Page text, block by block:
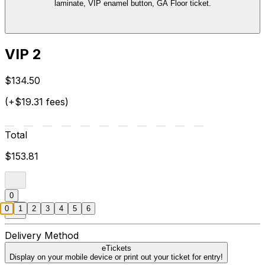
laminate, VIP enamel button, GA Floor ticket.
VIP 2
$134.50
(+$19.31 fees)
Total
$153.81
0
Delivery Method
eTickets
Display on your mobile device or print out your ticket for entry!
0 1 2 3 4 5 6